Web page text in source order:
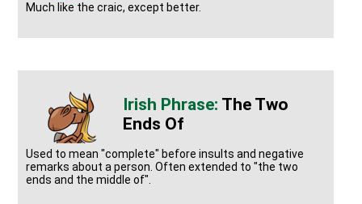
Much like the craic, except better.
The Two
Ends Of
Used to mean "complete" before insults and negative
remarks about a person. Often extended to "the two
ends and the middle of".